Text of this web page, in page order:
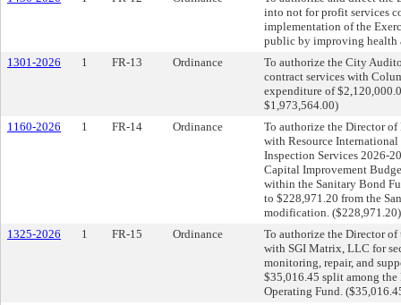
into not for profit services
implementation of the
public by improving health
1301-2026
1 FR-13 Ordinance
To authorize the City
contract services with
expenditure of
$1,973,564.00)
1160-2026
1 FR-14 Ordinance
To authorize the Director
with Resource
Inspection Services 2026-
Capital Improvement
within the Sanitary Bond
to $228,971.20 from the
modification. ($228,971.20)
1325-2026
1 FR-15 Ordinance
To authorize the Director
with SGI Matrix, LLC for
monitoring, repair, and
$35,016.45 split among the
Operating Fund.